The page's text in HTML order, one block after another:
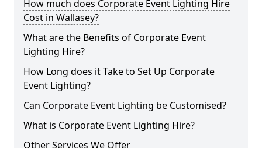
How much does Corporate Event Lighting Hire
Cost in Wallasey?
What are the Benefits of Corporate Event
Lighting Hire?
How Long does it Take to Set Up Corporate
Event Lighting?
Can Corporate Event Lighting be Customised?
What is Corporate Event Lighting Hire?
Other Services We Offer